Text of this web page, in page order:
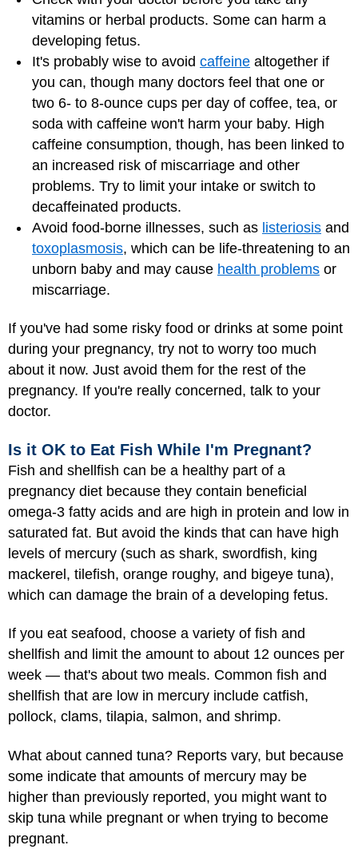
vitamins or herbal products. Some can harm a
developing fetus.
It's probably wise to avoid caffeine altogether if
you can, though many doctors feel that one or
two 6- to 8-ounce cups per day of coffee, tea, or
soda with caffeine won't harm your baby. High
caffeine consumption, though, has been linked to
an increased risk of miscarriage and other
problems. Try to limit your intake or switch to
decaffeinated products.
Avoid food-borne illnesses, such as listeriosis and
toxoplasmosis, which can be life-threatening to an
unborn baby and may cause health problems or
miscarriage.
If you've had some risky food or drinks at some point
during your pregnancy, try not to worry too much
about it now. Just avoid them for the rest of the
pregnancy. If you're really concerned, talk to your
doctor.
Is it OK to Eat Fish While I'm Pregnant?
Fish and shellfish can be a healthy part of a
pregnancy diet because they contain beneficial
omega-3 fatty acids and are high in protein and low in
saturated fat. But avoid the kinds that can have high
levels of mercury (such as shark, swordfish, king
mackerel, tilefish, orange roughy, and bigeye tuna),
which can damage the brain of a developing fetus.
If you eat seafood, choose a variety of fish and
shellfish and limit the amount to about 12 ounces per
week — that's about two meals. Common fish and
shellfish that are low in mercury include catfish,
pollock, clams, tilapia, salmon, and shrimp.
What about canned tuna? Reports vary, but because
some indicate that amounts of mercury may be
higher than previously reported, you might want to
skip tuna while pregnant or when trying to become
pregnant.